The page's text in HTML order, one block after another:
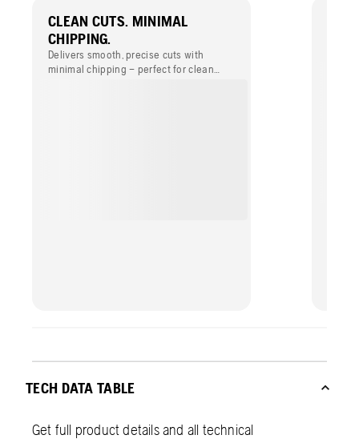
CLEAN CUTS. MINIMAL
CHIPPING.
Delivers smooth, precise cuts with
minimal chipping – perfect for clean
TECH DATA TABLE
Get full product details and all technical